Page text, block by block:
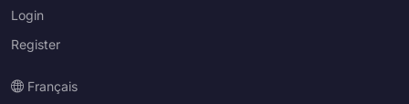
Login
Register
Français